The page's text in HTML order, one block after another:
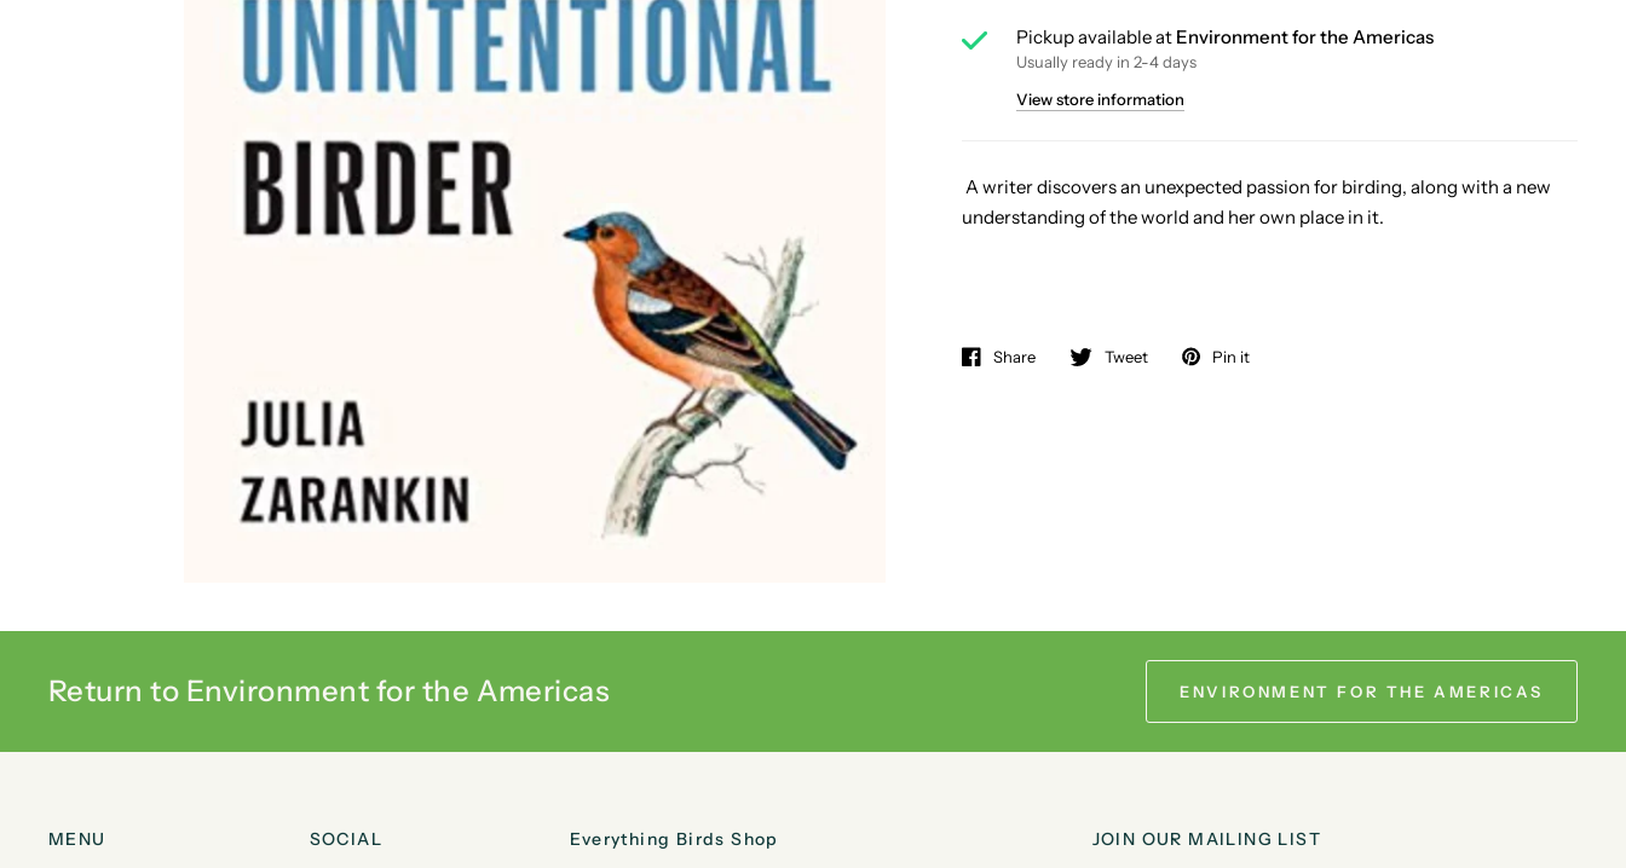
Pickup available at Environment for the Americas
Usually ready in 2-4 days
View store information
A writer discovers an unexpected passion for birding, along with a new
understanding of the world and her own place in it.
Share Tweet Pin it
Return to Environment for the Americas ENVIRONMENT FOR THE AMERICAS
MENU SOCIAL Everything Birds Shop JOIN OUR MAILING LIST